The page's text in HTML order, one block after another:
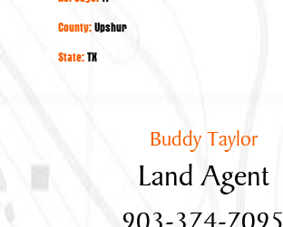
County:Upshur
State:TX
Buddy Taylor
Land Agent